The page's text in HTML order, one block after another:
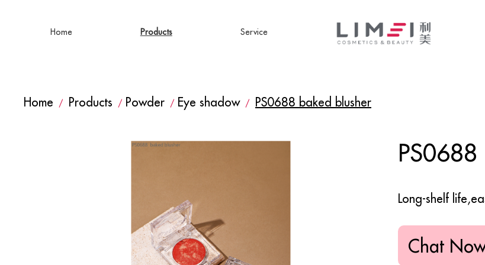
Home Products Service
Home / Products / Powder / Eye shadow / PS0688 baked blusher
Long-shelf
Chat